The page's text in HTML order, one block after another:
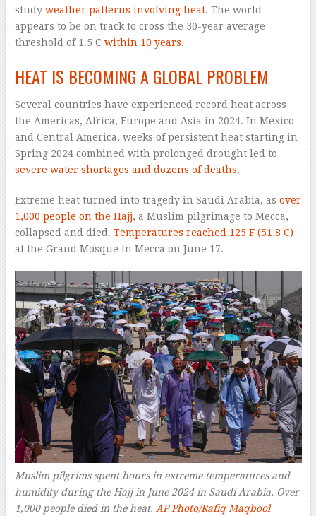
study weather patterns involving heat. The world
appears to be on track to cross the 30-year average
threshold of 1.5 C within 10 years.
HEAT IS BECOMING A GLOBAL PROBLEM
Several countries have experienced record heat across
the Americas, Africa, Europe and Asia in 2024. In México
and Central America, weeks of persistent heat starting in
Spring 2024 combined with prolonged drought led to
severe water shortages and dozens of deaths.
Extreme heat turned into tragedy in Saudi Arabia, as over
1,000 people on the Hajj, a Muslim pilgrimage to Mecca,
collapsed and died. Temperatures reached 125 F (51.8 C)
at the Grand Mosque in Mecca on June 17.
Muslim pilgrims spent hours in extreme temperatures and
humidity during the Hajj in June 2024 in Saudi Arabia. Over
1,000 people died in the heat. AP Photo/Rafiq Maqbool